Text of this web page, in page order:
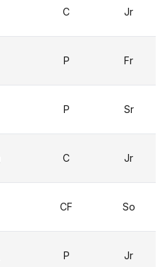
C Jr
P Fr
P Sr
C Jr
CF So
P Jr